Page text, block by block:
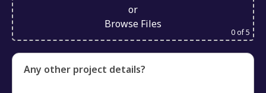
or
Browse Files
0of 5
Any other project details?